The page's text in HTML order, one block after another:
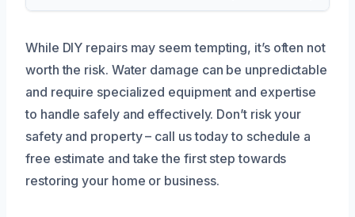
While DIY repairs may seem tempting, it’s often not
worth the risk. Water damage can be unpredictable
and require specialized equipment and expertise
to handle safely and effectively. Don’t risk your
safety and property – call us today to schedule a
free estimate and take the first step towards
restoring your home or business.